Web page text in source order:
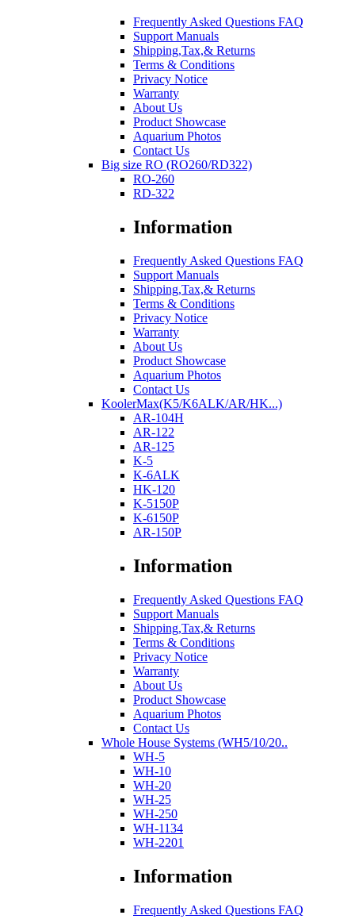
Frequently Asked Questions FAQ
Support Manuals
Shipping,Tax,& Returns
Terms & Conditions
Privacy Notice
Warranty
About Us
Product Showcase
Aquarium Photos
Contact Us
Big size RO (RO260/RD322)
RO-260
RD-322
Information
Frequently Asked Questions FAQ
Support Manuals
Shipping,Tax,& Returns
Terms & Conditions
Privacy Notice
Warranty
About Us
Product Showcase
Aquarium Photos
Contact Us
KoolerMax(K5/K6ALK/AR/HK...)
AR-104H
AR-122
AR-125
K-5
K-6ALK
HK-120
K-5150P
K-6150P
AR-150P
Information
Frequently Asked Questions FAQ
Support Manuals
Shipping,Tax,& Returns
Terms & Conditions
Privacy Notice
Warranty
About Us
Product Showcase
Aquarium Photos
Contact Us
Whole House Systems (WH5/10/20..
WH-5
WH-10
WH-20
WH-25
WH-250
WH-1134
WH-2201
Information
Frequently Asked Questions FAQ